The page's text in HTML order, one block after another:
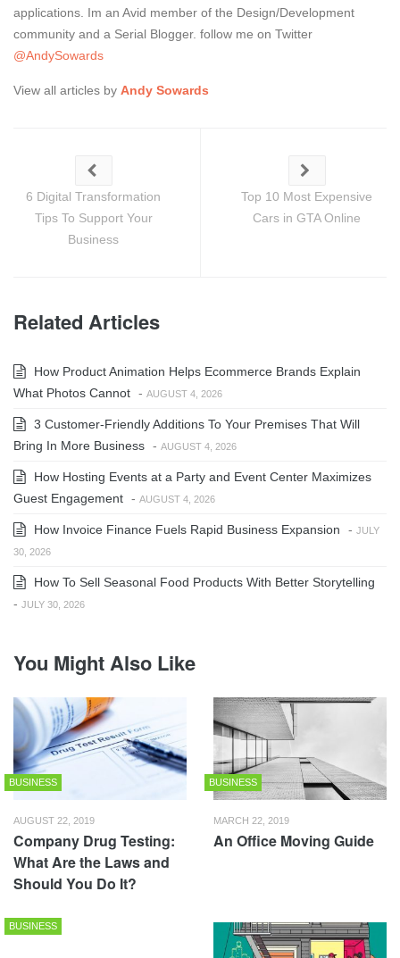
applications. Im an Avid member of the Design/Development
community and a Serial Blogger. follow me on Twitter
@AndySowards
View all articles by Andy Sowards
6 Digital Transformation
Tips To Support Your
Business
Top 10 Most Expensive
Cars in GTA Online
Related Articles
How Product Animation Helps Ecommerce Brands Explain
What Photos Cannot - AUGUST 4, 2026
3 Customer-Friendly Additions To Your Premises That Will
Bring In More Business - AUGUST 4, 2026
How Hosting Events at a Party and Event Center Maximizes
Guest Engagement - AUGUST 4, 2026
How Invoice Finance Fuels Rapid Business Expansion - JULY
30, 2026
How To Sell Seasonal Food Products With Better Storytelling
- JULY 30, 2026
You Might Also Like
BUSINESS
AUGUST 22, 2019
Company Drug Testing:
What Are the Laws and
Should You Do It?
BUSINESS
MARCH 22, 2019
An Office Moving Guide
BUSINESS